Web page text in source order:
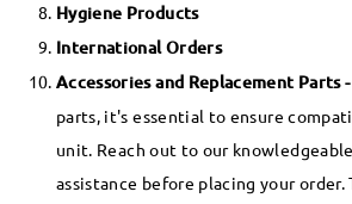
Hygiene Products
International Orders
Accessories and Replacement Parts -
parts, it's essential to ensure
unit. Reach out to our
assistance before placing your